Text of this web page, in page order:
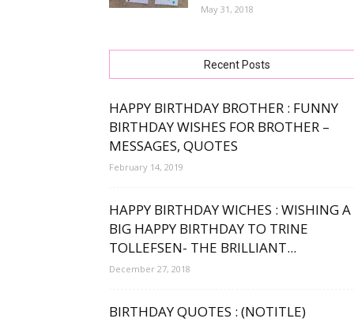
May 31, 2018
Recent Posts
HAPPY BIRTHDAY BROTHER : FUNNY
BIRTHDAY WISHES FOR BROTHER –
MESSAGES, QUOTES
February 14, 2019
HAPPY BIRTHDAY WICHES : WISHING A
BIG HAPPY BIRTHDAY TO TRINE
TOLLEFSEN- THE BRILLIANT...
December 27, 2018
BIRTHDAY QUOTES : (NOTITLE)